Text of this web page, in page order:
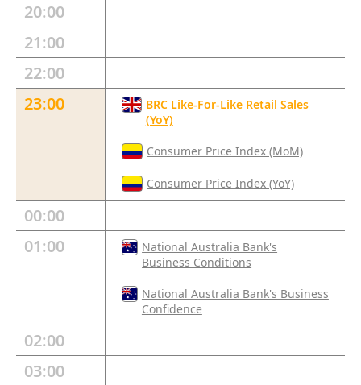
20:00
21:00
22:00
23:00
BRC Like-For-Like Retail Sales
(YoY)
Consumer Price Index (MoM)
Consumer Price Index (YoY)
00:00
01:00
National Australia Bank's
Business Conditions
National Australia Bank's Business
Confidence
02:00
03:00